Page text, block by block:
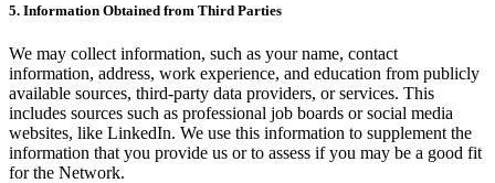
5. Information Obtained from Third Parties
We may collect information, such as your name, contact
information, address, work experience, and education from publicly
available sources, third-party data providers, or services. This
includes sources such as professional job boards or social media
websites, like LinkedIn. We use this information to supplement the
information that you provide us or to assess if you may be a good fit
for the Network.